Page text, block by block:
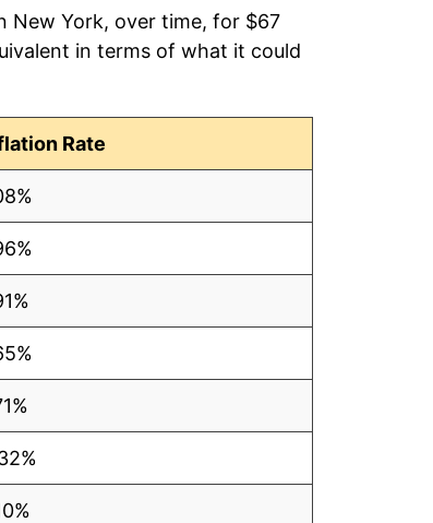
New York, over time, for $67
in terms of what it could
Rate